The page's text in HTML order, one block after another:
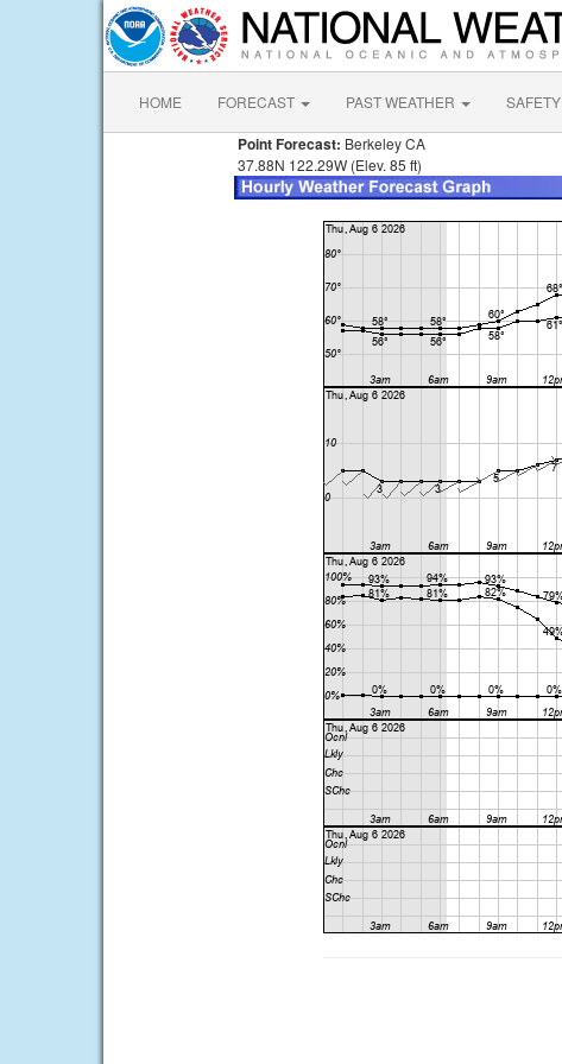
HOME FORECAST PAST WEATHER SAFETY
Point Forecast: Berkeley CA
37.88N 122.29W (Elev. 85 ft)